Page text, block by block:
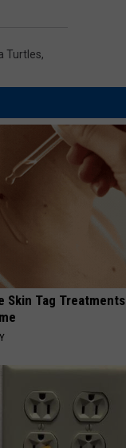
Turtles,
Skin Tag Treatments